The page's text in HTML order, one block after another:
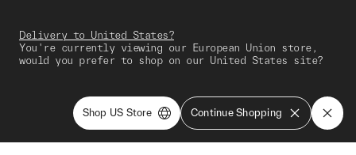
Delivery to United States?
You're currently viewing our European Union store,
would you prefer to shop on our United States site?
Shop US Store Continue Shopping